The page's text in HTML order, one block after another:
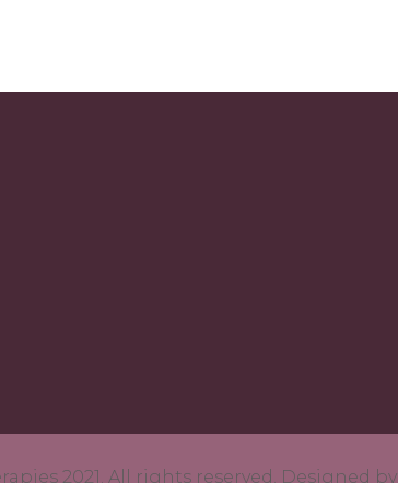
2021. All rights reserved. Designed by